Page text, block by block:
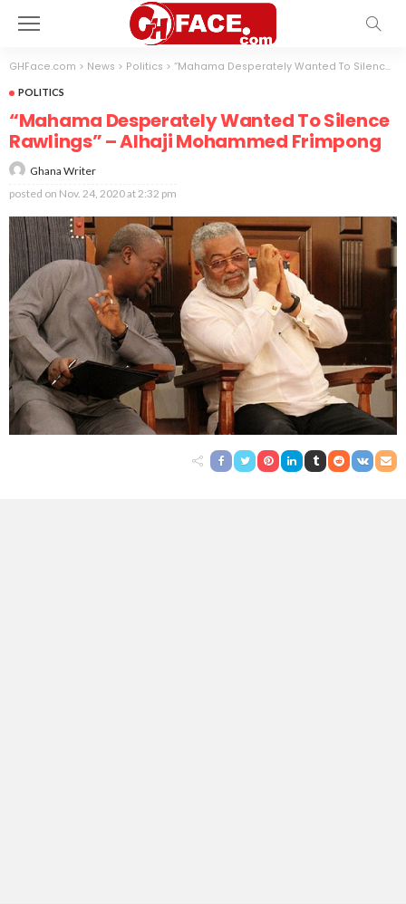
GHFace.com > News > Politics > “Mahama Desperately Wanted To Silence Rawlings” – Alhaji Mohammed Frimpong
POLITICS
“Mahama Desperately Wanted To Silence
Rawlings” – Alhaji Mohammed Frimpong
Ghana Writer
posted on Nov. 24, 2020 at 2:32 pm